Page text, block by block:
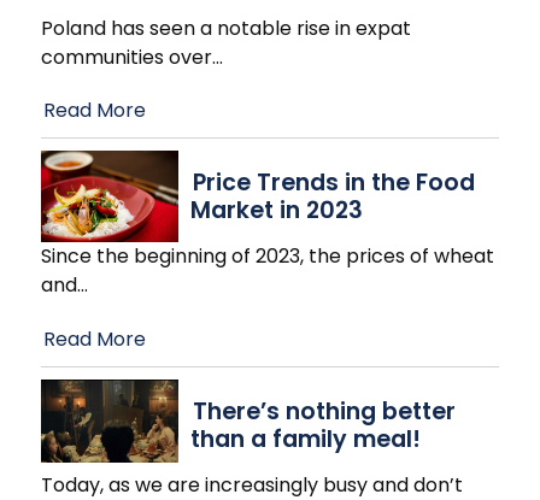
Poland has seen a notable rise in expat
communities over…
Read More
Price Trends in the Food
Market in 2023
Since the beginning of 2023, the prices of wheat
and…
Read More
There’s nothing better
than a family meal!
Today, as we are increasingly busy and don’t